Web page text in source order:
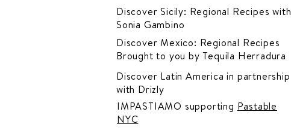
Discover Sicily: Regional Recipes with
Sonia Gambino
Discover Mexico: Regional Recipes
Brought to you by Tequila Herradura
Discover Latin America in partnership
with Drizly
IMPASTIAMO supporting Pastable
NYC